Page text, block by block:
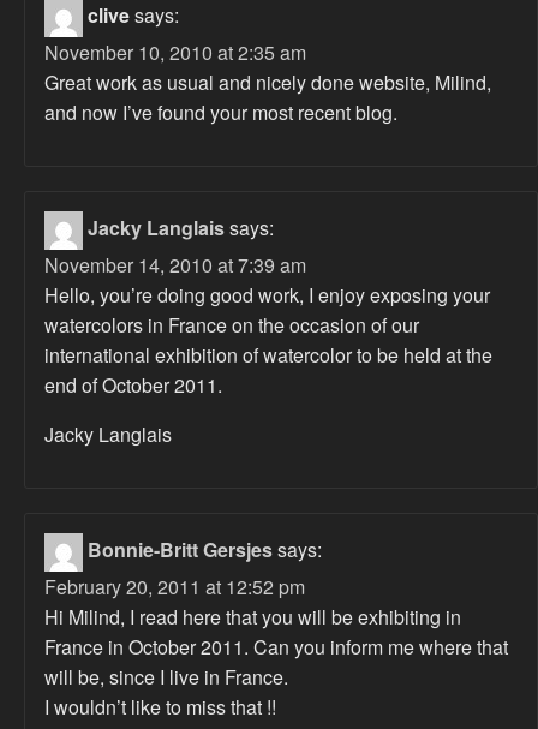
clivesays:
November 10, 2010 at 2:35 am
Great work as usual and nicely done website, Milind,
and now I’ve found your most recent blog.
Jacky Langlaissays:
November 14, 2010 at 7:39 am
Hello, you’re doing good work, I enjoy exposing your
watercolors in France on the occasion of our
international exhibition of watercolor to be held at the
end of October 2011.
Jacky Langlais
Bonnie-Britt Gersjessays:
February 20, 2011 at 12:52 pm
Hi Milind, I read here that you will be exhibiting in
France in October 2011. Can you inform me where that
will be, since I live in France.
I wouldn’t like to miss that !!